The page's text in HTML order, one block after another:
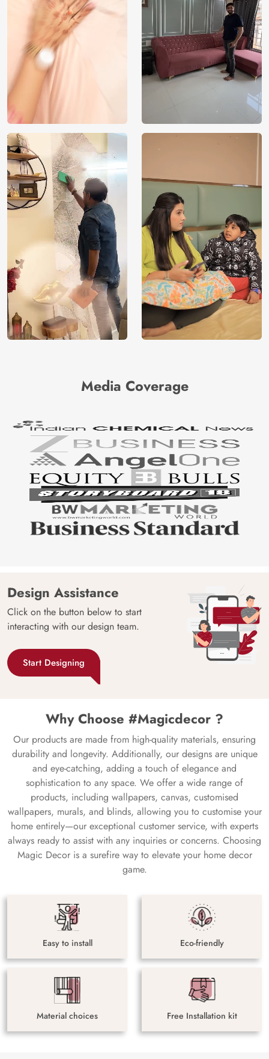
Media Coverage
Design Assistance
Click on the button below to start
interacting with our design team.
Start Designing
Why Choose #Magicdecor ?
Our products are made from high-quality materials, ensuring
durability and longevity. Additionally, our designs are unique
and eye-catching, adding a touch of elegance and
sophistication to any space. We offer a wide range of
products, including wallpapers, canvas, customised
wallpapers, murals, and blinds, allowing you to customise your
home entirely—our exceptional customer service, with experts
always ready to assist with any inquiries or concerns. Choosing
Magic Decor is a surefire way to elevate your home decor
game.
Easy to install Eco-friendly
Material choices Free Installation kit